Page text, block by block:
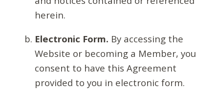
herein.
Electronic Form. By accessing the
Website or becoming a Member, you
consent to have this Agreement
provided to you in electronic form.